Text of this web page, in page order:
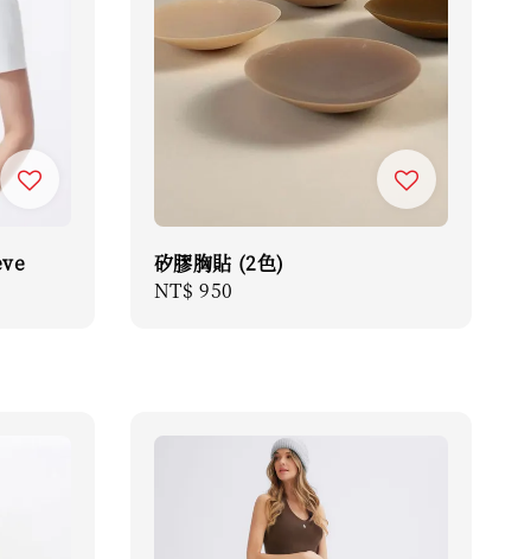
矽膠胸貼 (2色)
Regular
NT$ 950